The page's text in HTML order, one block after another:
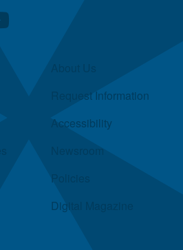
Request Information
Accessibility
Newsroom
Policies
Digital Magazine